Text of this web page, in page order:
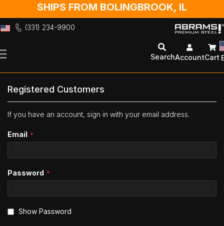
SHIPS FROM BOLINGBROOK, IL
(331) 234-9900
to
SearchAccountCart
Registered Customers
If you have an account, sign in with your email address.
Email
Password
Show Password